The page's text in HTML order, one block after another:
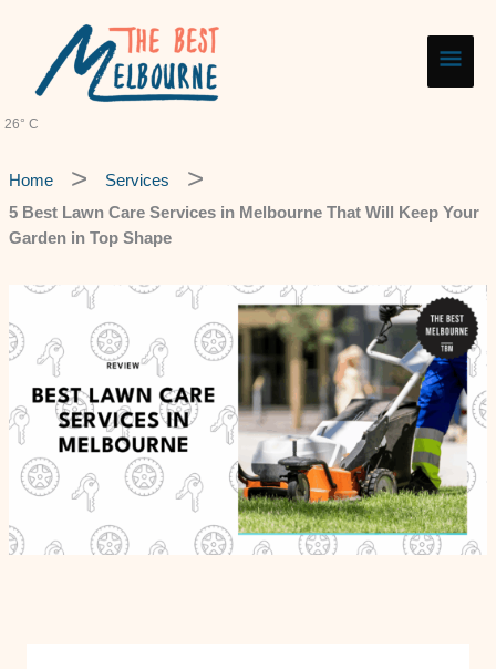
26° C
Home
Services
5 Best Lawn Care Services in Melbourne That Will Keep Your
Garden in Top Shape